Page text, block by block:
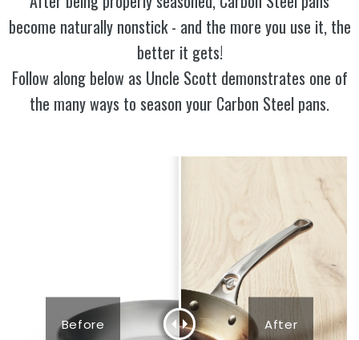
become naturally nonstick - and the more you use it, the
better it gets!
Follow along below as Uncle Scott demonstrates one of
the many ways to season your Carbon Steel pans.
Before After